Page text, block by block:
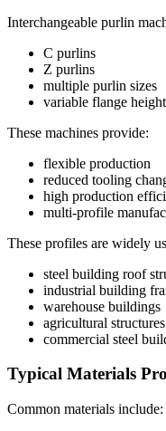
Interchangeable purlin
C purlins
Z purlins
multiple purlin sizes
variable flange
These machines provide:
flexible production
reduced tooling
high production
multi-profile
These profiles are widely
steel building roof
industrial building
warehouse buildings
agricultural structures
commercial steel
Typical Materials
Common materials include: